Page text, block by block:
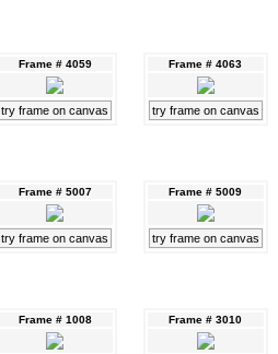
Frame # 4059
try frame on canvas
Frame # 4063
try frame on canvas
Frame # 5007
try frame on canvas
Frame # 5009
try frame on canvas
Frame # 1008 Frame # 3010